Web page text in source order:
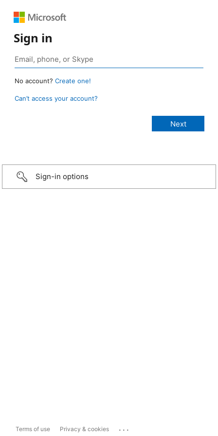
Sign in
No account? Create one!
Can’t access your account?
Sign-in options
Terms of use Privacy & cookies ...